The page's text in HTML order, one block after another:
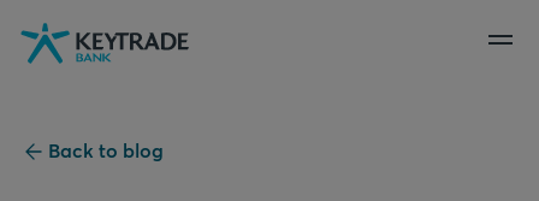
Skip
to
Skip
to
Skip
to
Back to blog